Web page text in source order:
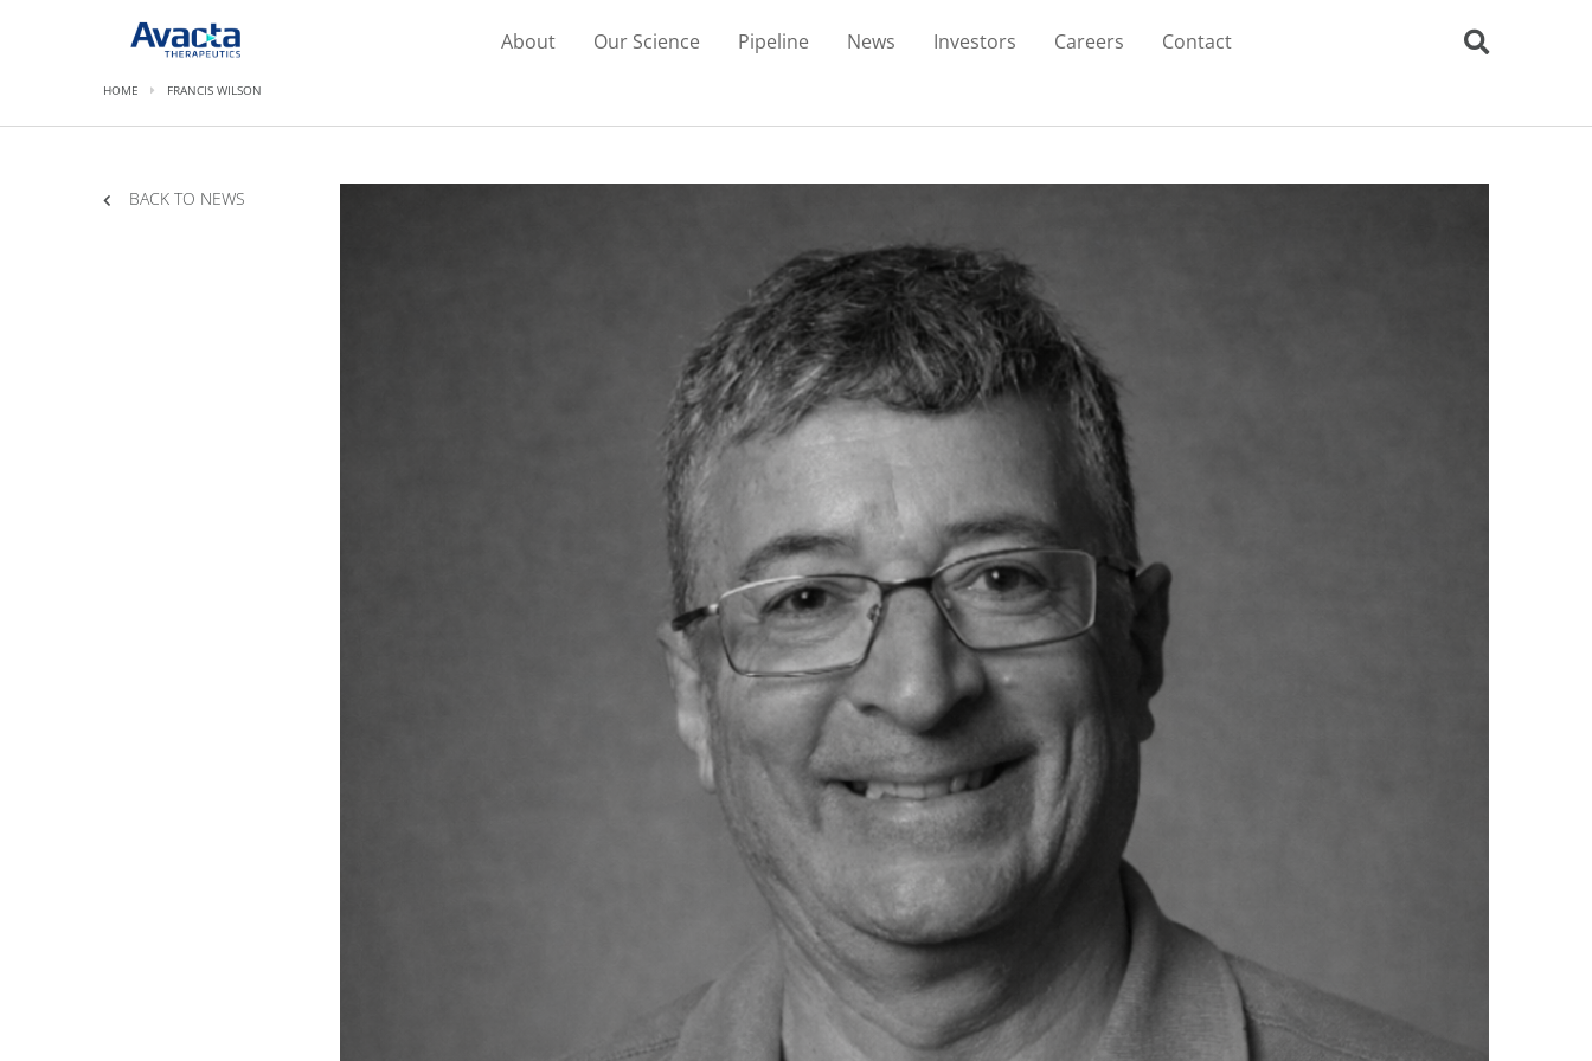
Avacta Therapeutics About Our Science Pipeline News Investors Careers Contact
HOME FRANCIS WILSON
BACK TO NEWS